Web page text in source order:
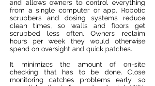
and allows owners to control everything
from a single computer or app. Robotic
scrubbers and dosing systems reduce
clean times, so walls and floors get
scrubbed less often. Owners reclaim
hours per week they would otherwise
spend on oversight and quick patches.
It minimizes the amount of on-site
checking that has to be done. Close
monitoring catches problems early, so